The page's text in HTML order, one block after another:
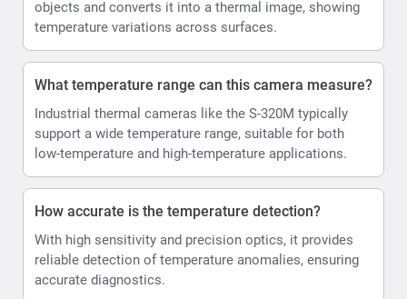
objects and converts it into a thermal image, showing
temperature variations across surfaces.
What temperature range can this camera measure?
Industrial thermal cameras like the S-320M typically
support a wide temperature range, suitable for both
low-temperature and high-temperature applications.
How accurate is the temperature detection?
With high sensitivity and precision optics, it provides
reliable detection of temperature anomalies, ensuring
accurate diagnostics.